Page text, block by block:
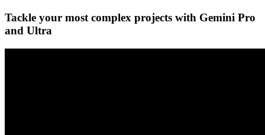
Tackle your most complex projects with Gemini Pro
and Ultra